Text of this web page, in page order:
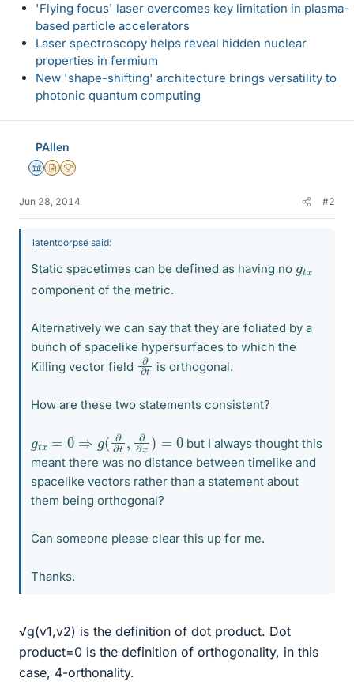
'Flying focus' laser overcomes key limitation in plasma-
based particle accelerators
Laser spectroscopy helps reveal hidden nuclear
properties in fermium
New 'shape-shifting' architecture brings versatility to
photonic quantum computing
PAllen
Science Advisor
Insights Author
2025 Award
Jun 28, 2014 #2
latentcorpse said:
Static spacetimes can be defined as having no gt
x
component of the metric.
Alternatively we can say that they are foliated by a
bunch of spacelike hypersurfaces to which the
Killing vector field
∂
∂t
is orthogonal.
How are these two statements consistent?
0⇒ ∂∂t ∂ x) 0
but I always thought this
meant there was no distance between timelike and
spacelike vectors rather than a statement about
them being orthogonal?
Can someone please clear this up for me.
Thanks.
√g(v1,v2) is the definition of dot product. Dot
product=0 is the definition of orthogonality, in this
case, 4-orthonality.